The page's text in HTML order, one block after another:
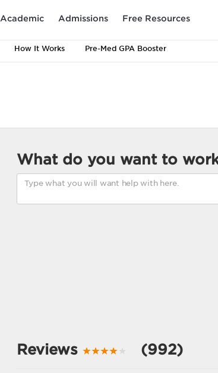
Academic Admissions Free Resources
How It Works Pre-Med GPA Booster
What do you want to
Reviews (992)